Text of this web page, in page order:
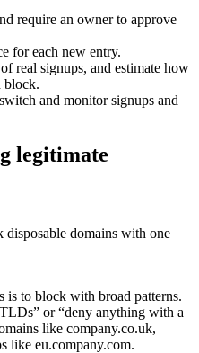
require an owner to approve
for each new entry.
real signups, and estimate how
block.
and monitor signups and
legitimate
disposable domains with one
is to block with broad patterns.
or “deny anything with a
like company.co.uk,
like eu.company.com.